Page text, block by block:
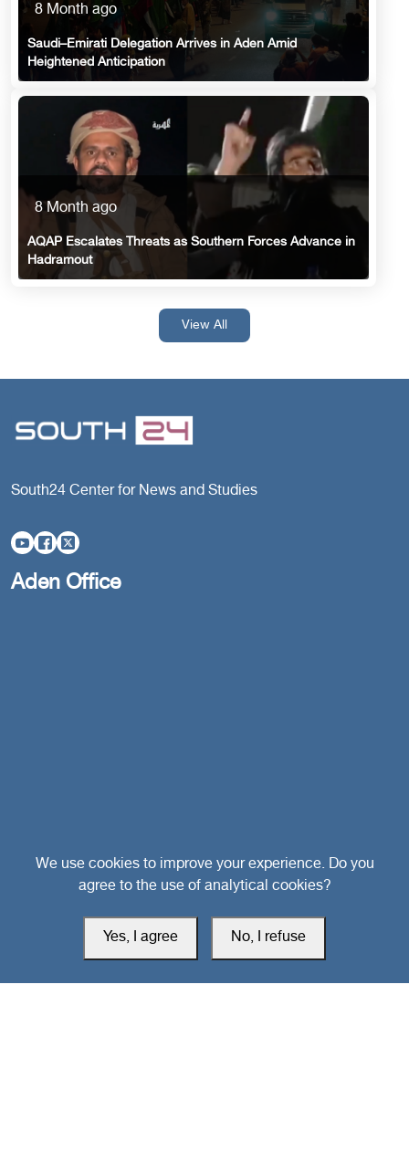
8 Month ago
Saudi–Emirati Delegation Arrives in Aden Amid
Heightened Anticipation
8 Month ago
AQAP Escalates Threats as Southern Forces Advance in
Hadramout
View All
South24 Center for News and Studies
Aden Office
We use cookies to improve your experience. Do you
agree to the use of analytical cookies?
Yes, I agree No, I refuse